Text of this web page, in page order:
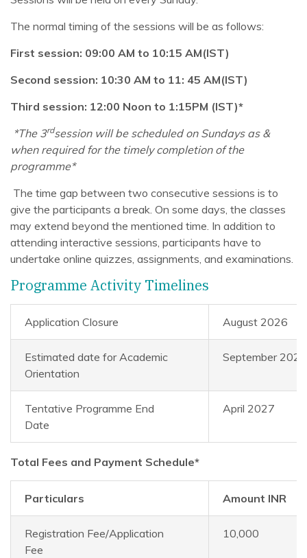
The normal timing of the sessions will be as follows:
First session: 09:00 AM to 10:15 AM(IST)
Second session: 10:30 AM to 11: 45 AM(IST)
Third session: 12:00 Noon to 1:15PM (IST)*
*The 3rdsession will be scheduled on Sundays as &
when required for the timely completion of the
programme*
The time gap between two consecutive sessions is to
give the participants a break. On some days, the classes
may extend beyond the mentioned time. In addition to
attending interactive sessions, participants have to
undertake online quizzes, assignments, and examinations.
Programme Activity Timelines
Application Closure August 2026
Estimated date for Academic
Orientation
September 2026
Tentative Programme End
Date
April 2027
Total Fees and Payment Schedule*
Particulars Amount INR
Registration Fee/Application
Fee
10,000